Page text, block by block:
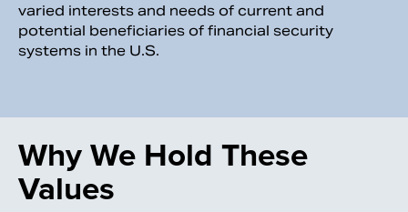
varied interests and needs of current and
potential beneficiaries of financial security
systems in the U.S.
Why We Hold These
Values